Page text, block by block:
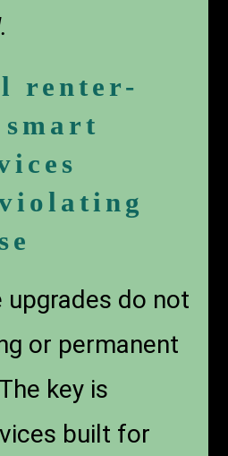
renter-
do not
or permanent
key is
built for